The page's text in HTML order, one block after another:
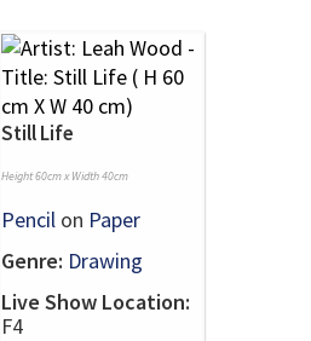
Still Life
Height 60cm x Width 40cm
Pencil on Paper
Genre: Drawing
Live Show Location:
F4